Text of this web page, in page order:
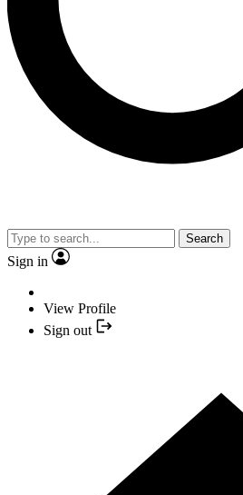
Search
Sign in
View Profile
Sign out